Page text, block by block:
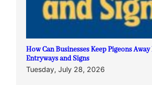
How Can Businesses Keep Pigeons
Entryways and Signs
Tuesday, July 28, 2026